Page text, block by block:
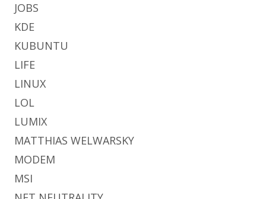
JOBS
KDE
KUBUNTU
LIFE
LINUX
LOL
LUMIX
MATTHIAS WELWARSKY
MODEM
MSI